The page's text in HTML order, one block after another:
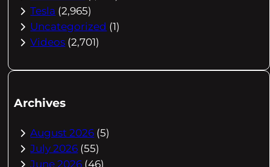
Tesla (2,965)
Uncategorized (1)
Videos (2,701)
Archives
August 2026 (5)
July 2026 (55)
June 2026 (46)